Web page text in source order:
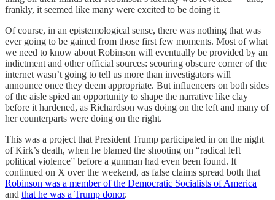
frankly, it seemed like many were excited to be doing it.
Of course, in an epistemological sense, there was nothing that was
ever going to be gained from those first few moments. Most of what
we need to know about Robinson will eventually be provided by an
indictment and other official sources: scouring obscure corner of the
internet wasn’t going to tell us more than investigators will
announce once they deem appropriate. But influencers on both sides
of the aisle spied an opportunity to shape the narrative like clay
before it hardened, as Richardson was doing on the left and many of
her counterparts were doing on the right.
This was a project that President Trump participated in on the night
of Kirk’s death, when he blamed the shooting on “radical left
political violence” before a gunman had even been found. It
continued on X over the weekend, as false claims spread both that
Robinson was a member of the Democratic Socialists of America
and that he was a Trump donor.